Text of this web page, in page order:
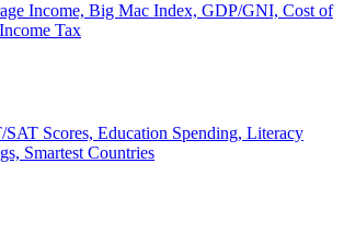
Income, Big Mac Index, GDP/GNI, Cost of
Tax
SAT Scores, Education Spending, Literacy
Smartest Countries